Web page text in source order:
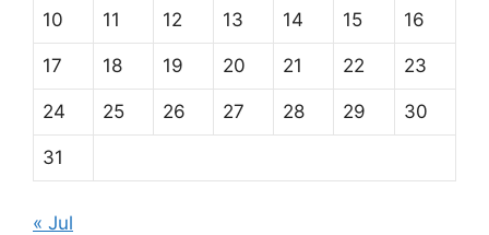
10 11 12 13 14 15 16
17 18 19 20 21 22 23
24 25 26 27 28 29 30
31
« Jul